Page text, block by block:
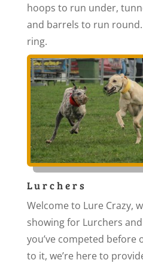
hoops to run under,
and barrels to run
ring.
Lurchers
Welcome to Lure Crazy,
showing for Lurchers
you’ve competed before
to it, we’re here to